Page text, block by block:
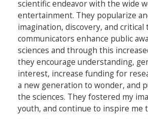
scientific endeavor with the wide
entertainment. They popularize
imagination, discovery, and critical
communicators enhance public
sciences and through this
they encourage understanding,
interest, increase funding for
a new generation to wonder, and
the sciences. They fostered my
youth, and continue to inspire me